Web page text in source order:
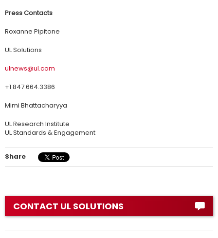
Press Contacts
Roxanne Pipitone
UL Solutions
ulnews@ul.com
+1 847.664.3386
Mimi Bhattacharyya
UL Research Institute
UL Standards & Engagement
Share
CONTACT UL SOLUTIONS